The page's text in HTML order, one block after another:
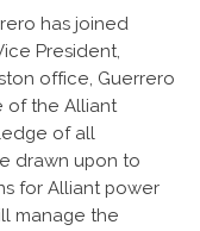
has joined
President,
office, Guerrero
of the Alliant
of all
drawn upon to
for Alliant power
manage the